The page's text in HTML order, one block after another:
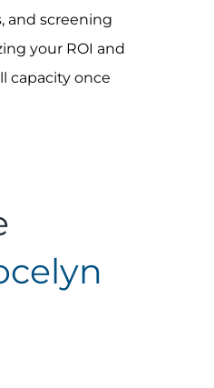
and screening
your ROI and
capacity once